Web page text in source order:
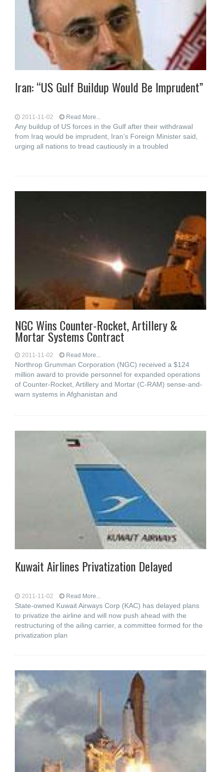
Iran: “US Gulf Buildup Would Be Imprudent”
2011-11-02 Read More...
Any buildup of US forces in the Gulf after their withdrawal
from Iraq would be imprudent, Iran’s Foreign Minister said,
urging all nations to tread cautiously in a troubled
NGC Wins Counter-Rocket, Artillery &
Mortar Systems Contract
2011-11-02 Read More...
Northrop Grumman Corporation (NGC) received a $124
million award to provide personnel for expanded operations
of Counter-Rocket, Artillery and Mortar (C-RAM) sense-and-
warn systems in Afghanistan and
Kuwait Airlines Privatization Delayed
2011-11-02 Read More...
State-owned Kuwait Airways Corp (KAC) has delayed plans
to privatize the airline and will now push ahead with the
restructuring of the ailing carrier, a committee formed for the
privatization plan